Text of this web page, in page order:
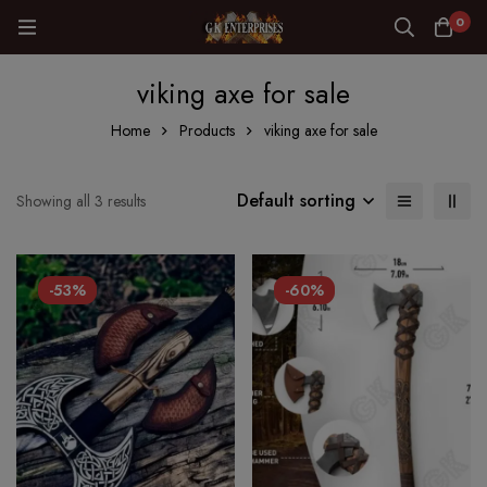
0
viking axe for sale
Home Products viking axe for sale
Showing all 3 results Default sorting
-53% -60%